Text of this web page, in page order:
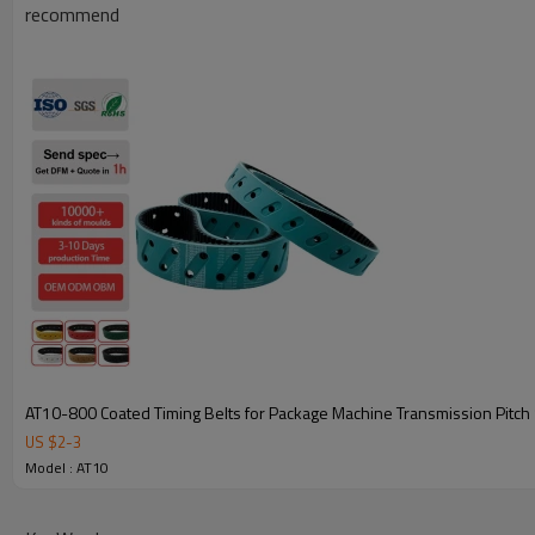
Key Attributes for AT10-1000 Coated Timing Belts
Model Specifications
recommend
AT10-800 Coated Timing Belts for Package Machine Transmission Pitch
US $2-3
Model : AT10